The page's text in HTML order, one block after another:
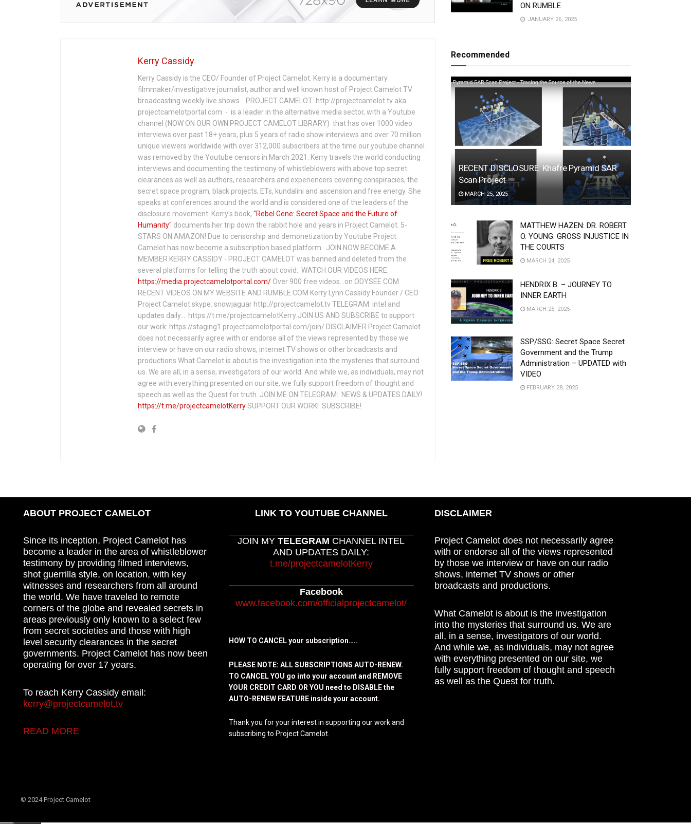
Kerry Cassidy
Kerry Cassidy is the CEO/ Founder of Project Camelot. Kerry is a documentary
filmmaker/investigative journalist, author and well known host of Project Camelot TV
broadcasting weekly live shows . PROJECT CAMELOT http://projectcamelot.tv aka
projectcamelotportal.com - is a leader in the alternative media sector, with a Youtube
channel (NOW ON OUR OWN PROJECT CAMELOT LIBRARY) that has over 1000 video
interviews over past 18+ years, plus 5 years of radio show interviews and over 70 million
unique viewers worldwide with over 312,000 subscribers at the time our youtube channel
was removed by the Youtube censors in March 2021. Kerry travels the world conducting
interviews and documenting the testimony of whistleblowers with above top secret
clearances as well as authors, researchers and experiencers covering conspiracies, the
secret space program, black projects, ETs, kundalini and ascension and free energy. She
speaks at conferences around the world and is considered one of the leaders of the
disclosure movement. Kerry's book, "Rebel Gene: Secret Space and the Future of
Humanity" documents her trip down the rabbit hole and years in Project Camelot. 5-
STARS ON AMAZON! Due to censorship and demonetization by Youtube Project
Camelot has now become a subscription based platform. JOIN NOW BECOME A
MEMBER KERRY CASSIDY - PROJECT CAMELOT was banned and deleted from the
several platforms for telling the truth about covid: WATCH OUR VIDEOS HERE:
https://media.projectcamelotportal.com/ Over 900 free videos...on ODYSEE.COM
RECENT VIDEOS ON MY WEBSITE AND RUMBLE.COM Kerry Lynn Cassidy Founder / CEO
Project Camelot skype: snowjaguar http://projectcamelot.tv TELEGRAM: intel and
updates daily…. https://t.me/projectcamelotKerry JOIN US AND SUBSCRIBE to support
our work: https://staging1.projectcamelotportal.com/join/ DISCLAIMER Project Camelot
does not necessarily agree with or endorse all of the views represented by those we
interview or have on our radio shows, internet TV shows or other broadcasts and
productions.What Camelot is about is the investigation into the mysteries that surround
us. We are all, in a sense, investigators of our world. And while we, as individuals, may not
agree with everything presented on our site, we fully support freedom of thought and
speech as well as the Quest for truth. JOIN ME ON TELEGRAM: NEWS & UPDATES DAILY!
https://t.me/projectcamelotKerrySUPPORT OUR WORK! SUBSCRIBE!
ON RUMBLE.
JANUARY 26, 2025
Recommended
RECENT DISCLOSURE: Khafre Pyramid SAR
Scan Project
MARCH 25, 2025
MATTHEW HAZEN: DR. ROBERT
O. YOUNG: GROSS INJUSTICE IN
THE COURTS
MARCH 24, 2025
HENDRIX B. – JOURNEY TO
INNER EARTH
MARCH 25, 2025
SSP/SSG: Secret Space Secret
Government and the Trump
Administration – UPDATED with
VIDEO
FEBRUARY 28, 2025
ABOUT PROJECT CAMELOT
Since its inception, Project Camelot has
become a leader in the area of whistleblower
testimony by providing filmed interviews,
shot guerrilla style, on location, with key
witnesses and researchers from all around
the world. We have traveled to remote
corners of the globe and revealed secrets in
areas previously only known to a select few
from secret societies and those with high
level security clearances in the secret
governments. Project Camelot has now been
operating for over 17 years.
To reach Kerry Cassidy email:
kerry@projectcamelot.tv
READ MORE
LINK TO YOUTUBE CHANNEL
JOIN MYTELEGRAM CHANNEL INTEL
AND UPDATES DAILY:
t.me/projectcamelotKerry
Facebook
www.facebook.com/officialprojectcamelot/
HOW TO CANCEL your subscription…..
PLEASE NOTE: ALL SUBSCRIPTIONS AUTO-RENEW.
TO CANCEL YOU go into your account and REMOVE
YOUR CREDIT CARD OR YOU need to DISABLE the
AUTO-RENEW FEATURE inside your account.
Thank you for your interest in supporting our work and
subscribing to Project Camelot.
DISCLAIMER
Project Camelot does not necessarily agree
with or endorse all of the views represented
by those we interview or have on our radio
shows, internet TV shows or other
broadcasts and productions.
What Camelot is about is the investigation
into the mysteries that surround us. We are
all, in a sense, investigators of our world.
And while we, as individuals, may not agree
with everything presented on our site, we
fully support freedom of thought and speech
as well as the Quest for truth.
© 2024 Project Camelot